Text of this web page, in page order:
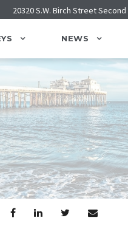
20320 S.W. Birch Street
NEWS